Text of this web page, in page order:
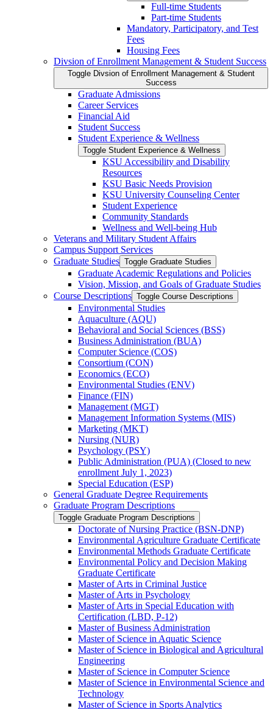
Full-​time Students
Part-​time Students
Mandatory, Participatory, and Test
Fees
Housing Fees
Divsion of Enrollment Management &​ Student Success
Toggle Divsion of Enrollment Management &​ Student
Success
Graduate Admissions
Career Services
Financial Aid
Student Success
Student Experience &​ Wellness
Toggle Student Experience &​ Wellness
KSU Accessibility and Disability
Resources
KSU Basic Needs Provision
KSU University Counseling Center
Student Experience
Community Standards
Wellness and Well-​being Hub
Veterans and Military Student Affairs
Campus Support Services
Graduate Studies Toggle Graduate Studies
Graduate Academic Regulations and Policies
Vision, Mission, and Goals of Graduate Studies
Course Descriptions Toggle Course Descriptions
Environmental Studies
Aquaculture (AQU)
Behavioral and Social Sciences (BSS)
Business Administration (BUA)
Computer Science (COS)
Consortium (CON)
Economics (ECO)
Environmental Studies (ENV)
Finance (FIN)
Management (MGT)
Management Information Systems (MIS)
Marketing (MKT)
Nursing (NUR)
Psychology (PSY)
Public Administration (PUA) (Closed to new
enrollment July 1, 2023)
Special Education (ESP)
General Graduate Degree Requirements
Graduate Program Descriptions
Toggle Graduate Program Descriptions
Doctorate of Nursing Practice (BSN-​DNP)
Environmental Agriculture Graduate Certificate
Environmental Methods Graduate Certificate
Environmental Policy and Decision Making
Graduate Certificate
Master of Arts in Criminal Justice
Master of Arts in Psychology
Master of Arts in Special Education with
Certification (LBD, P-​12)
Master of Business Administration
Master of Science in Aquatic Science
Master of Science in Biological and Agricultural
Engineering
Master of Science in Computer Science
Master of Science in Environmental Science and
Technology
Master of Science in Sports Analytics